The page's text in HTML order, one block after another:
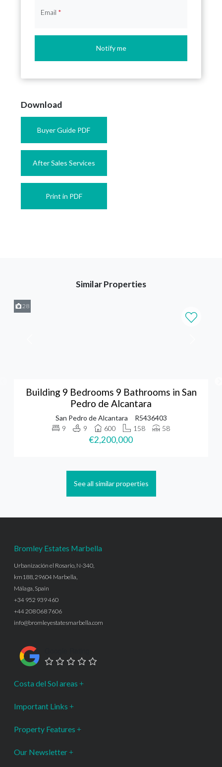
Email *
Notify me
Download
Buyer Guide PDF
After Sales Services
Print in PDF
Similar Properties
28
Building 9 Bedrooms 9 Bathrooms in San
Pedro de Alcantara
San Pedro de Alcantara
R5436403
9
9 600 158 58
€2,200,000
See all similar properties
Bromley Estates Marbella
Urbanización el Rosario, N-340,
km188, 29604 Marbella,
Málaga, Spain
+34 952 939 460
+44 208 068 7606
info@bromleyestatesmarbella.com
Costa del Sol areas
Important Links
Property Features
Our Newsletter